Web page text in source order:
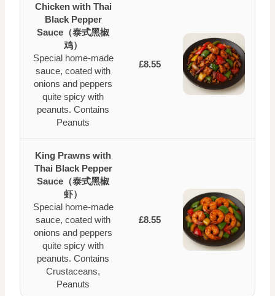
Chicken with Thai
Black Pepper
Sauce（泰式黑椒
鸡）
Special home-made
sauce, coated with
onions and peppers
quite spicy with
peanuts. Contains
Peanuts
£8.55
King Prawns with
Thai Black Pepper
Sauce（泰式黑椒
虾）
Special home-made
sauce, coated with
onions and peppers
quite spicy with
peanuts. Contains
Crustaceans,
Peanuts
£8.55